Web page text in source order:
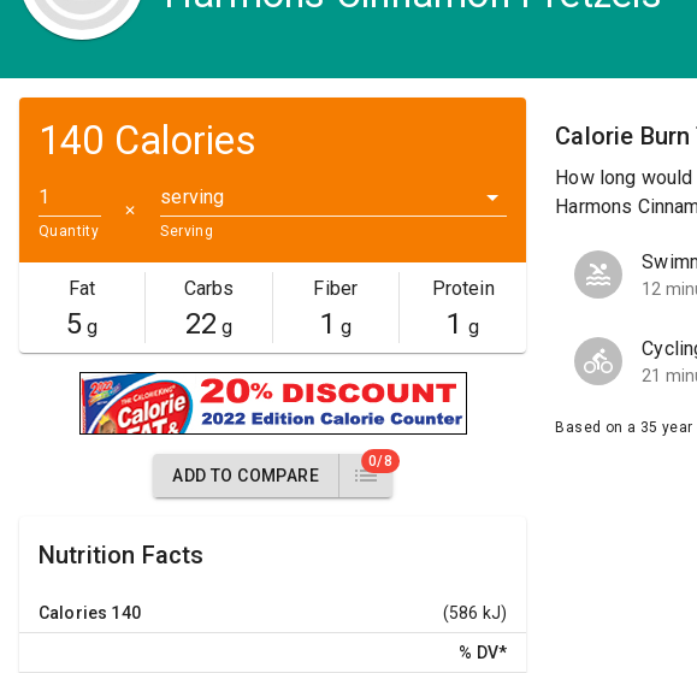
140 Calories
Quantity
✕
serving
Serving
Fat
5 g
Carbs
22 g
Fiber
1 g
Protein
1 g
ADD TO COMPARE
0/8
Nutrition Facts
Calories 140 (586 kJ)
% DV*
Calorie
How long
Harmons
12
21
Based on a 35